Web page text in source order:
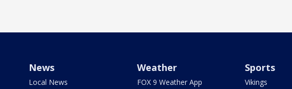
News
Local News
Weather
FOX 9 Weather App
Sports
Vikings